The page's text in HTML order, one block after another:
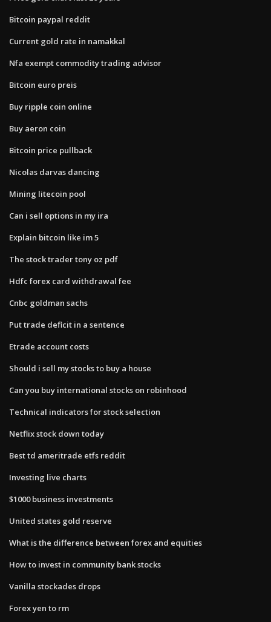
Bitcoin paypal reddit
Current gold rate in namakkal
Nfa exempt commodity trading advisor
Bitcoin euro preis
Buy ripple coin online
Buy aeron coin
Bitcoin price pullback
Nicolas darvas dancing
Mining litecoin pool
Can i sell options in my ira
Explain bitcoin like im 5
The stock trader tony oz pdf
Hdfc forex card withdrawal fee
Cnbc goldman sachs
Put trade deficit in a sentence
Etrade account costs
Should i sell my stocks to buy a house
Can you buy international stocks on robinhood
Technical indicators for stock selection
Netflix stock down today
Best td ameritrade etfs reddit
Investing live charts
$1000 business investments
United states gold reserve
What is the difference between forex and equities
How to invest in community bank stocks
Vanilla stockades drops
Forex yen to rm